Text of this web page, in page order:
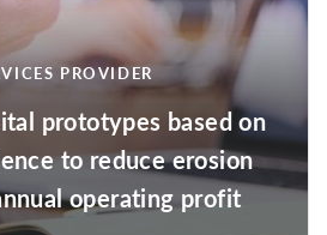
PROVIDER
prototypes based on
to reduce erosion
operating profit